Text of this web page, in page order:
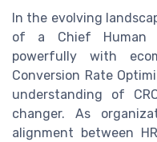
In the evolving
of a Chief Human
powerfully with
Conversion Rate
understanding of
changer. As
alignment between